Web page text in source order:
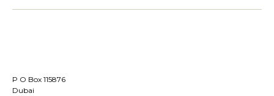
P O Box 115876
Dubai